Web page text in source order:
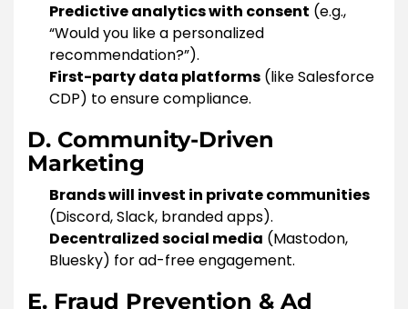
Predictive analytics with consent (e.g.,
“Would you like a personalized
recommendation?”).
First-party data platforms (like Salesforce
CDP) to ensure compliance.
D. Community-Driven
Marketing
Brands will invest in private communities
(Discord, Slack, branded apps).
Decentralized social media (Mastodon,
Bluesky) for ad-free engagement.
E. Fraud Prevention & Ad